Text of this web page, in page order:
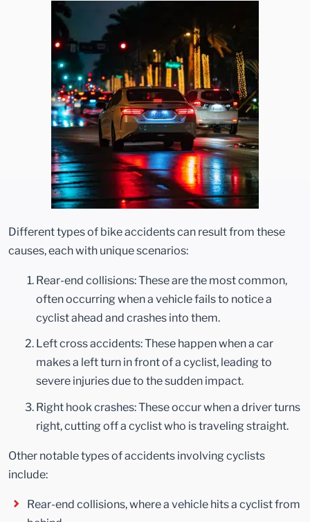
Different types of bike accidents can result from these
causes, each with unique scenarios:
Rear-end collisions: These are the most common,
often occurring when a vehicle fails to notice a
cyclist ahead and crashes into them.
Left cross accidents: These happen when a car
makes a left turn in front of a cyclist, leading to
severe injuries due to the sudden impact.
Right hook crashes: These occur when a driver turns
right, cutting off a cyclist who is traveling straight.
Other notable types of accidents involving cyclists
include:
Rear-end collisions, where a vehicle hits a cyclist from